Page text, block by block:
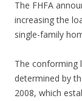
The FHFA
increasing the
single-family
The conforming
determined by
2008, which